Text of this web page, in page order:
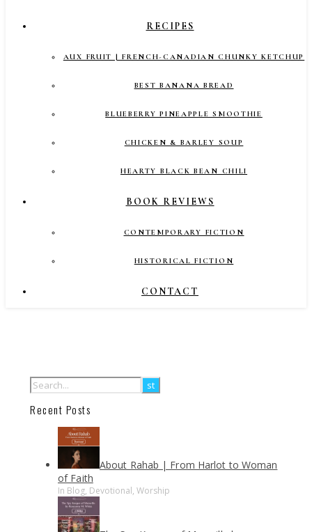
RECIPES
AUX FRUIT | FRENCH-CANADIAN CHUNKY KETCHUP
BEST BANANA BREAD
BLUEBERRY PINEAPPLE SMOOTHIE
CHICKEN & BARLEY SOUP
HEARTY BLACK BEAN CHILI
BOOK REVIEWS
CONTEMPORARY FICTION
HISTORICAL FICTION
CONTACT
Recent Posts
About Rahab | From Harlot to Woman
of Faith
In Blog, Devotional, Worship